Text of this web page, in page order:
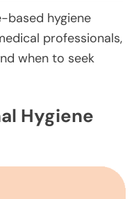
based hygiene
professionals,
when to seek
Hygiene